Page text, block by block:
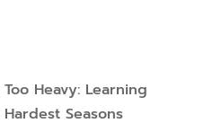
Heavy: Learning
Seasons